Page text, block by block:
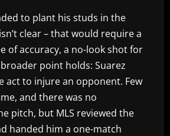
to plant his studs in the
clear – that would require a
of accuracy, a no-look shot for
point holds: Suarez
act to injure an opponent. Few
and there was no
pitch, but MLS reviewed the
handed him a one-match